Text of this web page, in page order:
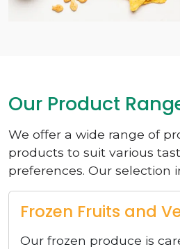
Our Product
We offer a wide range of
products to suit various
preferences. Our selection
Frozen Fruits and
Our frozen produce is